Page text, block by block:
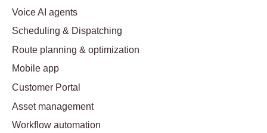
Voice AI agents
Scheduling & Dispatching
Route planning & optimization
Mobile app
Customer Portal
Asset management
Workflow automation